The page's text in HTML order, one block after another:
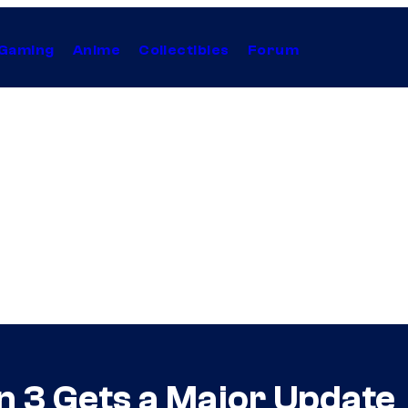
Anime Collectibles Forum
3 Gets a Major Update